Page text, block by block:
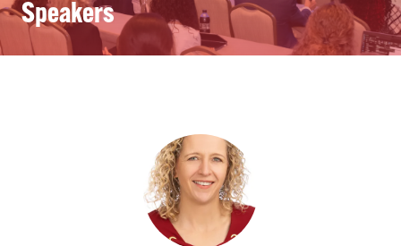
Speakers